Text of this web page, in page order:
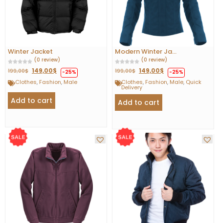
Winter Jacket
(0 review)
199,00$ 149,00$ -25%
Clothes, Fashion, Male
Add to cart
Modern Winter Ja...
(0 review)
199,00$ 149,00$ -25%
Clothes, Fashion, Male, Quick
Delivery
Add to cart